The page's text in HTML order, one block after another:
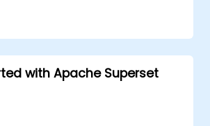
with Apache Superset